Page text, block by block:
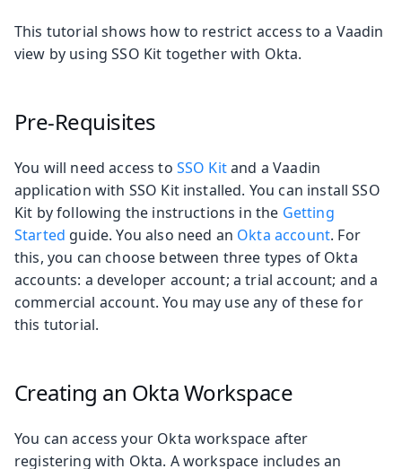
This tutorial shows how to restrict access to a Vaadin
view by using SSO Kit together with Okta.
Pre-Requisites
You will need access to SSO Kitand a Vaadin
application with SSO Kit installed. You can install SSO
Kit by following the instructions in the Getting
Started guide. You also need an Okta account. For
this, you can choose between three types of Okta
accounts: a developer account; a trial account; and a
commercial account. You may use any of these for
this tutorial.
Creating an Okta Workspace
You can access your Okta workspace after
registering with Okta. A workspace includes an